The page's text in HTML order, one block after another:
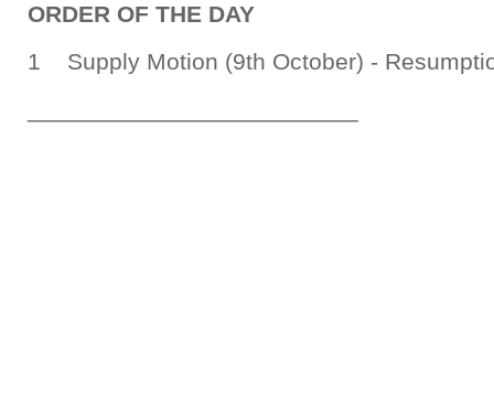
ORDER OF THE DAY
1 Supply Motion (9th October) -